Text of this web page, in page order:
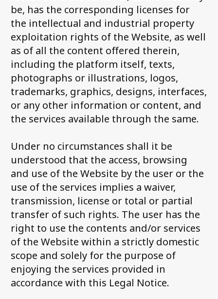
be, has the corresponding licenses for
the intellectual and industrial property
exploitation rights of the Website, as well
as of all the content offered therein,
including the platform itself, texts,
photographs or illustrations, logos,
trademarks, graphics, designs, interfaces,
or any other information or content, and
the services available through the same.
Under no circumstances shall it be
understood that the access, browsing
and use of the Website by the user or the
use of the services implies a waiver,
transmission, license or total or partial
transfer of such rights. The user has the
right to use the contents and/or services
of the Website within a strictly domestic
scope and solely for the purpose of
enjoying the services provided in
accordance with this Legal Notice.